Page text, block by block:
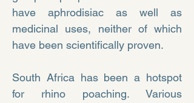
have aphrodisiac as well as
medicinal uses, neither of which
have been scientifically proven.
South Africa has been a hotspot
for rhino poaching. Various